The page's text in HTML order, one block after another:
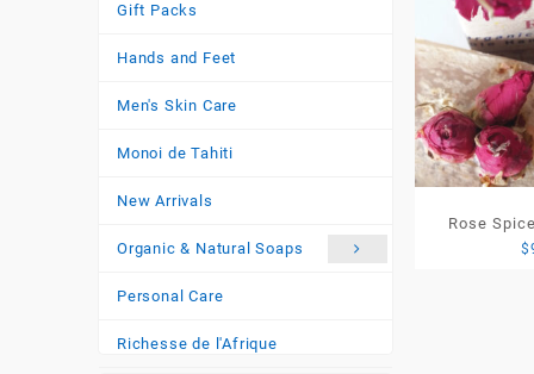
Gift Packs
Hands and Feet
Men's Skin Care
Monoi de Tahiti
New Arrivals
Organic & Natural Soaps
Personal Care
Richesse de l'Afrique
Rose
220g)- $